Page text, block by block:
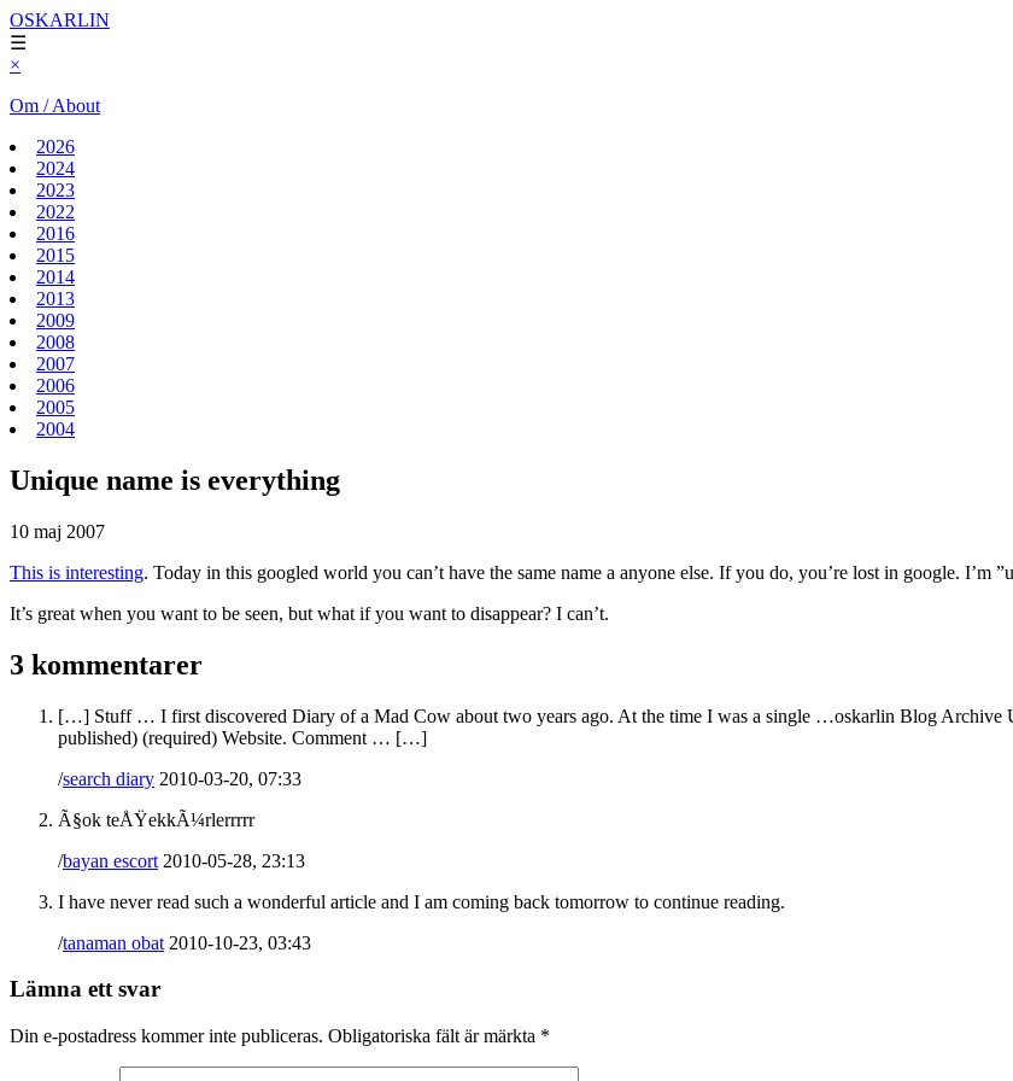
OSKARLIN
☰
×
Om / About
2026
2024
2023
2022
2016
2015
2014
2013
2009
2008
2007
2006
2005
2004
Unique name is everything
10 maj 2007
This is interesting. Today in this googled world you can’t have the same name a anyone else. If you do, you’re lost in google. I’m
It’s great when you want to be seen, but what if you want to disappear? I can’t.
3 kommentarer
[…] Stuff … I first discovered Diary of a Mad Cow about two years ago. At the time I was a single …oskarlin Blog Archive
published) (required) Website. Comment … […]
/search diary 2010-03-20, 07:33
Ã§ok teÅŸekkÃ¼rlerrrrr
/bayan escort 2010-05-28, 23:13
I have never read such a wonderful article and I am coming back tomorrow to continue reading.
/tanaman obat 2010-10-23, 03:43
Lämna ett svar
Din e-postadress kommer inte publiceras. Obligatoriska fält är märkta *